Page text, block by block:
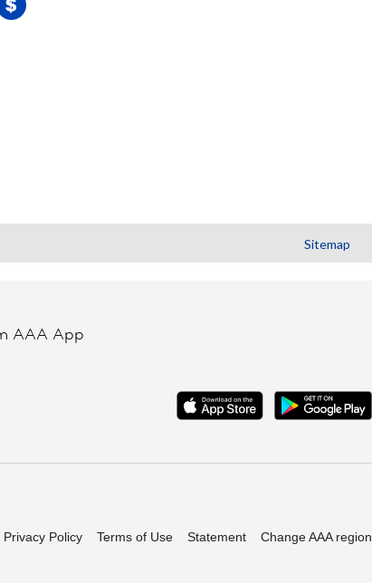
Sitemap
AAA App
Privacy Policy Terms of Use Statement Change AAA region